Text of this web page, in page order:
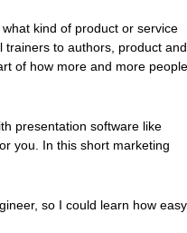
kind of product or service
trainers to authors, product and
of how more and more people
presentation software like
you. In this short marketing
so I could learn how easy